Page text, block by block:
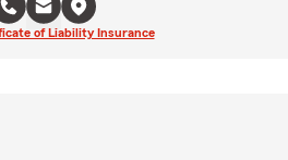
of Liability Insurance